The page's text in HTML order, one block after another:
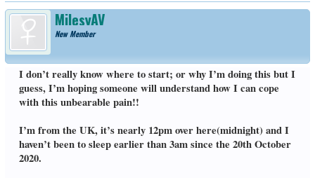
MilesyAV
New Member
I don’t really know where to start; or why I’m doing this but I
guess, I’m hoping someone will understand how I can cope
with this unbearable pain!!
I’m from the UK, it’s nearly 12pm over here(midnight) and I
haven’t been to sleep earlier than 3am since the 20th October
2020.